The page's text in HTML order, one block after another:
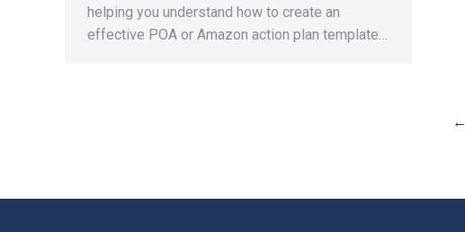
helping you understand how to create an
effective POA or Amazon action plan template…
←